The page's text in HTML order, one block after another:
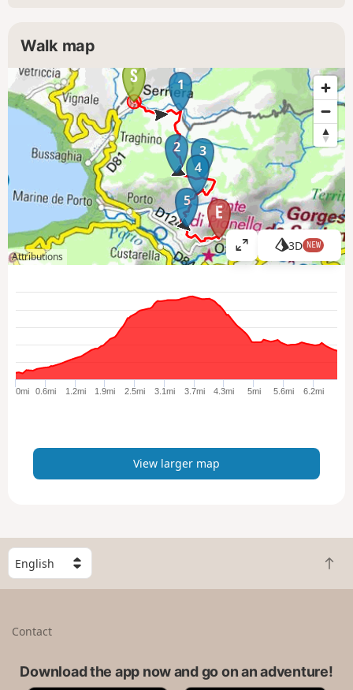
Walk map
1
2
3
4
5
Attributions
V
i
a
e
p
3D NEW
0mi 0.6mi 1.2mi 1.9mi 2.5mi 3.1mi 3.7mi 4.3mi 5mi 5.6mi 6.2mi
View larger map
S
e
l
B
a
t
Contact
Download the app now and go on an adventure!